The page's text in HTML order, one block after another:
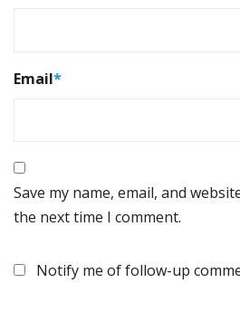
Email*
Save my name, email, and
the next time I comment.
Notify me of follow-up